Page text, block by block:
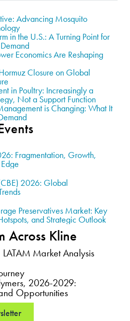
Advancing Mosquito
in the U.S.: A Turning Point for
Economics Are Reshaping
Closure on Global
in Poultry: Increasingly a
Not a Support Function
is Changing: What It
Fragmentation, Growth,
2026: Global
Preservatives Market: Key
and Strategic Outlook
Across Kline
Market Analysis
2026-2029:
Opportunities